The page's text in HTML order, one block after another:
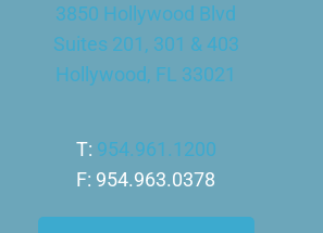
3850 Hollywood Blvd
Suites 201, 301 & 403
Hollywood, FL 33021
T: 954.961.1200
F: 954.963.0378